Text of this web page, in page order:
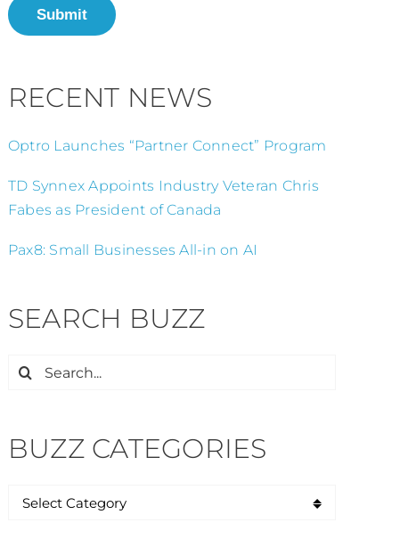
Submit
RECENT NEWS
Optro Launches “Partner Connect” Program
TD Synnex Appoints Industry Veteran Chris
Fabes as President of Canada
Pax8: Small Businesses All-in on AI
SEARCH BUZZ
Search
BUZZ CATEGORIES